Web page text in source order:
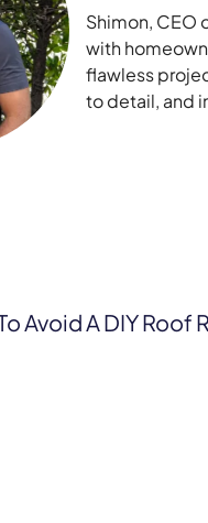
Shimon, CEO
with
flawless
to detail, and
Avoid A DIY